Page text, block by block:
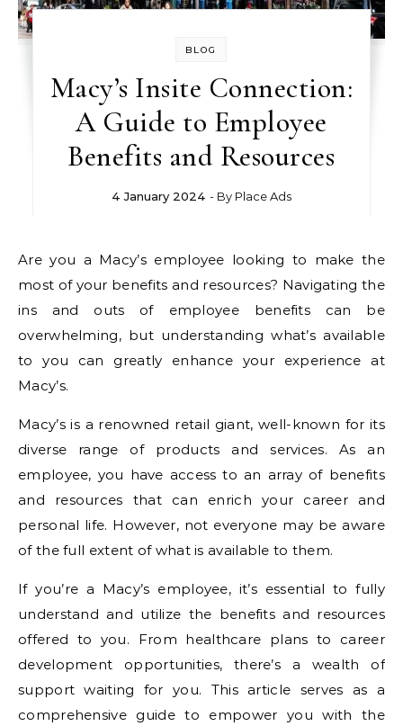
BLOG
Macy’s Insite Connection:
A Guide to Employee
Benefits and Resources
4 January 2024 - By Place Ads
Are you a Macy’s employee looking to make the
most of your benefits and resources? Navigating the
ins and outs of employee benefits can be
overwhelming, but understanding what’s available
to you can greatly enhance your experience at
Macy’s.
Macy’s is a renowned retail giant, well-known for its
diverse range of products and services. As an
employee, you have access to an array of benefits
and resources that can enrich your career and
personal life. However, not everyone may be aware
of the full extent of what is available to them.
If you’re a Macy’s employee, it’s essential to fully
understand and utilize the benefits and resources
offered to you. From healthcare plans to career
development opportunities, there’s a wealth of
support waiting for you. This article serves as a
comprehensive guide to empower you with the